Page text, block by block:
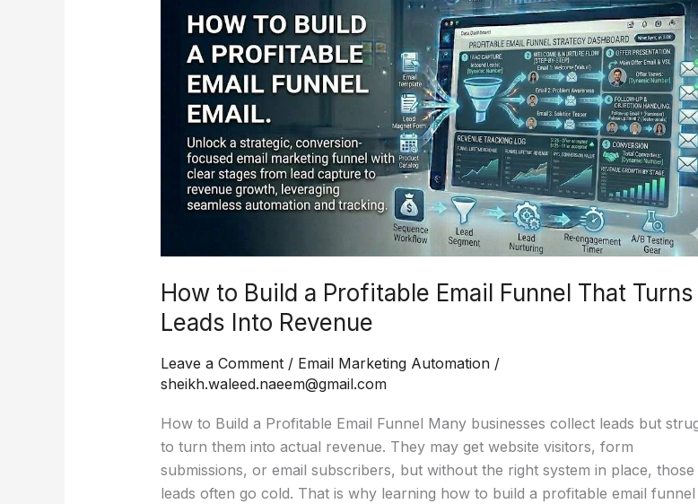
How to Build a Profitable Email Funnel That Turns
Leads Into Revenue
Leave a Comment / Email Marketing Automation/
sheikh.waleed.naeem@gmail.com
How to Build a Profitable Email Funnel Many businesses collect leads but
to turn them into actual revenue. They may get website visitors, form
submissions, or email subscribers, but without the right system in place, those
leads often go cold. That is why learning how to build a profitable email funnel
Profitable
Email
Funnel
Turns
Leads
Revenue